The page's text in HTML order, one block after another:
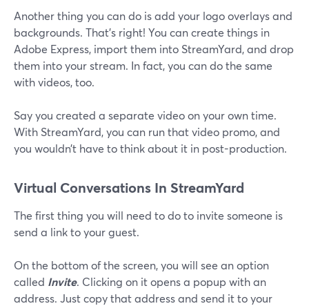
Another thing you can do is add your logo overlays and
backgrounds. That’s right! You can create things in
Adobe Express, import them into StreamYard, and drop
them into your stream. In fact, you can do the same
with videos, too.
Say you created a separate video on your own time.
With StreamYard, you can run that video promo, and
you wouldn’t have to think about it in post-production.
Virtual Conversations In StreamYard
The first thing you will need to do to invite someone is
send a link to your guest.
On the bottom of the screen, you will see an option
called Invite. Clicking on it opens a popup with an
address. Just copy that address and send it to your